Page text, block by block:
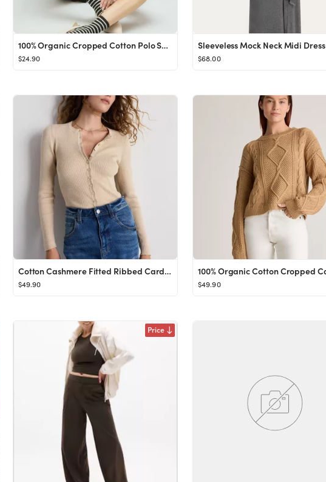
100% Organic Cropped Cotton Polo Sweater
$24.90
Sleeveless Mock Neck Midi Dress
$68.00
Cotton Cashmere Fitted Ribbed Cardigan
$49.90 $49.90
Price